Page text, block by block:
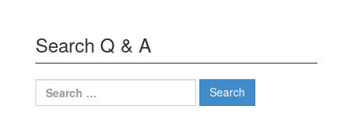
Search Q & A
Search
for: